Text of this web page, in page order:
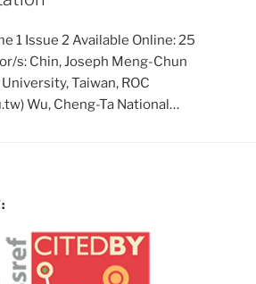
1 Issue 2 Available Online: 25
s: Chin, Joseph Meng-Chun
Taiwan, ROC
Wu, Cheng-Ta National…